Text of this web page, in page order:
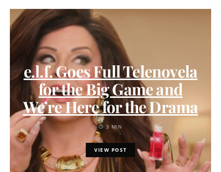
e.l.f. Goes Full Telenovela
for the Big Game and
We’re Here for the Drama
3 MIN
VIEW POST